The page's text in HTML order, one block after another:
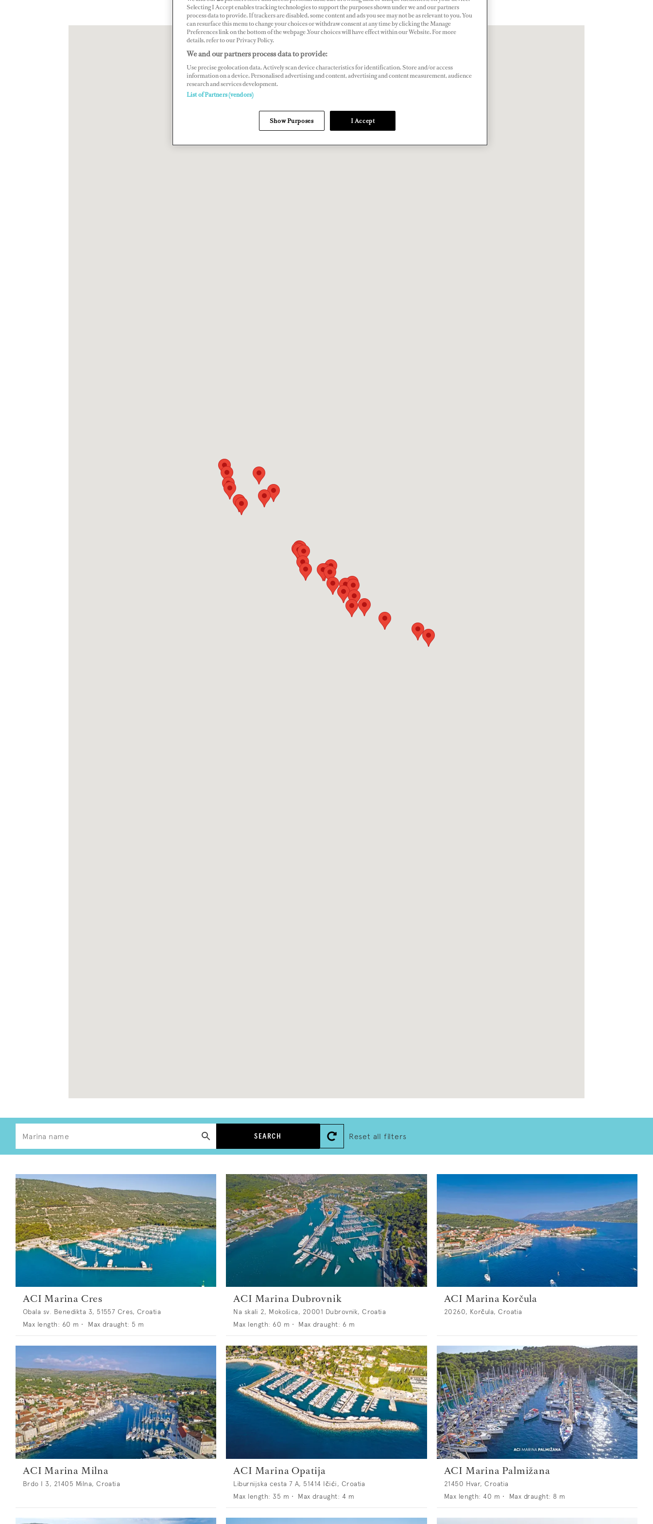
Reset all filters
SEARCH
ACI Marina Cres
Obala sv. Benedikta 3, 51557 Cres, Croatia
Max length: 60 m • Max draught: 5 m
ACI Marina Dubrovnik
Na skali 2, Mokošica, 20001 Dubrovnik, Croatia
Max length: 60 m • Max draught: 6 m
ACI Marina Korčula
20260, Korčula, Croatia
ACI Marina Milna
Brdo I 3, 21405 Milna, Croatia
ACI Marina Opatija
Liburnijska cesta 7 A, 51414 Ičići, Croatia
Max length: 35 m • Max draught: 4 m
ACI Marina Palmižana
21450 Hvar, Croatia
Max length: 40 m • Max draught: 8 m
Selecting I Accept enables tracking technologies to support the purposes shown under we and our partners
process data to provide. If trackers are disabled, some content and ads you see may not be as relevant to you. You
can resurface this menu to change your choices or withdraw consent at any time by clicking the Manage
Preferences link on the bottom of the webpage .Your choices will have effect within our Website. For more
details, refer to our Privacy Policy.
We and our partners process data to provide:
Use precise geolocation data. Actively scan device characteristics for identification. Store and/or access
information on a device. Personalised advertising and content, advertising and content measurement, audience
research and services development.
List of Partners (vendors)
Show Purposes I Accept